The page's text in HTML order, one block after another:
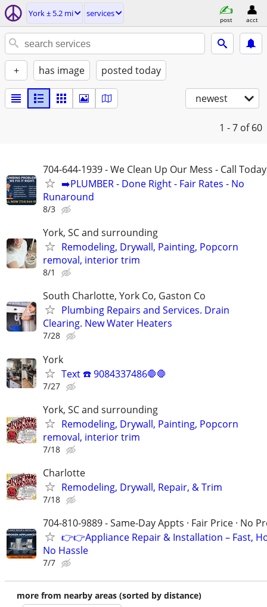
York ± 5.2 mi services
post acct
+ has image posted today
newest
1 - 7 of 60
704-644-1939 - We Clean Up Our Mess - Call Today
➡️PLUMBER - Done Right - Fair Rates - No
Runaround
8/3
York, SC and surrounding
Remodeling, Drywall, Painting, Popcorn
removal, interior trim
8/1
South Charlotte, York Co, Gaston Co
Plumbing Repairs and Services. Drain
Clearing. New Water Heaters
7/28
York
Text ☎️ 9084337486🛑🛑
7/27
York, SC and surrounding
Remodeling, Drywall, Painting, Popcorn
removal, interior trim
7/18
Charlotte
Remodeling, Drywall, Repair, & Trim
7/18
704-810-9889 - Same-Day Appts · Fair Price · No
👉👉Appliance Repair & Installation – Fast,
No Hassle
7/7
more from nearby areas (sorted by distance)